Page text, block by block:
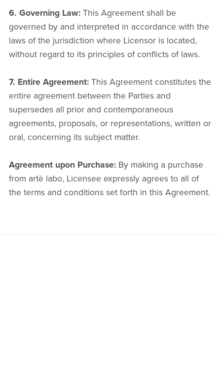
6. Governing Law:This Agreement shall be
governed by and interpreted in accordance with the
laws of the jurisdiction where Licensor is located,
without regard to its principles of conflicts of laws.
7. Entire Agreement:This Agreement constitutes the
entire agreement between the Parties and
supersedes all prior and contemporaneous
agreements, proposals, or representations, written or
oral, concerning its subject matter.
Agreement upon Purchase:By making a purchase
from artè labo, Licensee expressly agrees to all of
the terms and conditions set forth in this Agreement.